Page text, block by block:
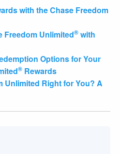
with the Chase Freedom
Freedom Unlimited® with
Options for Your
® Rewards
Unlimited Right for You? A